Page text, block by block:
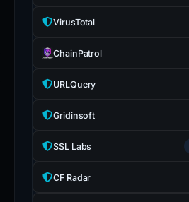
VirusTotal
ChainPatrol
URLQuery
Gridinsoft
SSL Labs
CF Radar